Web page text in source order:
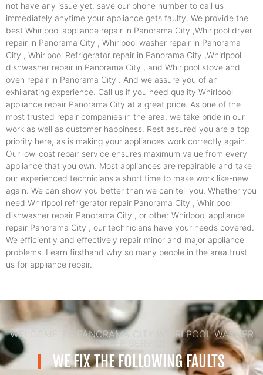
not have any issue yet, save our phone number to call us
immediately anytime your appliance gets faulty. We provide the
best Whirlpool appliance repair in Panorama City ,Whirlpool dryer
repair in Panorama City , Whirlpool washer repair in Panorama
City , Whirlpool Refrigerator repair in Panorama City ,Whirlpool
dishwasher repair in Panorama City , and Whirlpool stove and
oven repair in Panorama City . And we assure you of an
exhilarating experience. Call us if you need quality Whirlpool
appliance repair Panorama City at a great price. As one of the
most trusted repair companies in the area, we take pride in our
work as well as customer happiness. Rest assured you are a top
priority here, as is making your appliances work correctly again.
Our low-cost repair service ensures maximum value from every
appliance that you own. Most appliances are repairable and take
our experienced technicians a short time to make work like-new
again. We can show you better than we can tell you. Whether you
need Whirlpool refrigerator repair Panorama City , Whirlpool
dishwasher repair Panorama City , or other Whirlpool appliance
repair Panorama City , our technicians have your needs covered.
We efficiently and effectively repair minor and major appliance
problems. Learn firsthand why so many people in the area trust
us for appliance repair.
WELCOME TO PANORAMA CITY WHIRLPOOL WASHER
DRYER SERVICE
WE FIX THE FOLLOWING FAULTS